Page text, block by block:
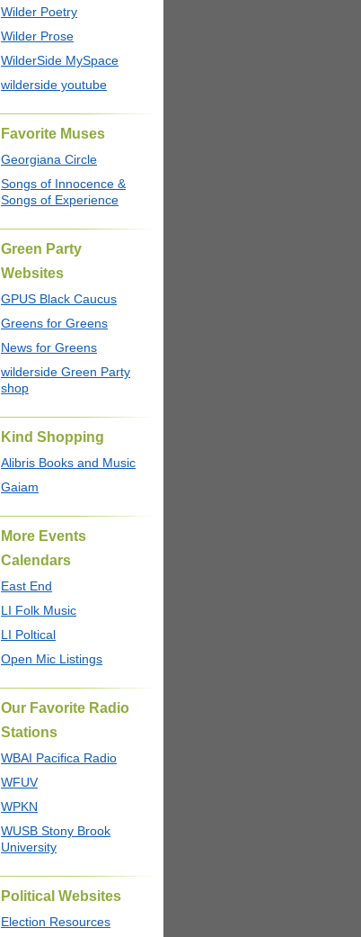
Wilder Poetry
Wilder Prose
WilderSide MySpace
wilderside youtube
Favorite Muses
Georgiana Circle
Songs of Innocence &
Songs of Experience
Green Party
Websites
GPUS Black Caucus
Greens for Greens
News for Greens
wilderside Green Party
shop
Kind Shopping
Alibris Books and Music
Gaiam
More Events
Calendars
East End
LI Folk Music
LI Poltical
Open Mic Listings
Our Favorite Radio
Stations
WBAI Pacifica Radio
WFUV
WPKN
WUSB Stony Brook
University
Political Websites
Election Resources